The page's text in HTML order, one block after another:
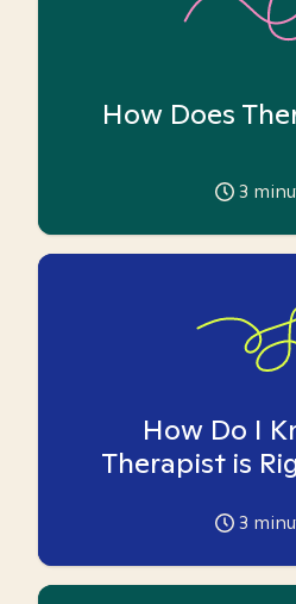
How Does
3
How Do I
Therapist is
3